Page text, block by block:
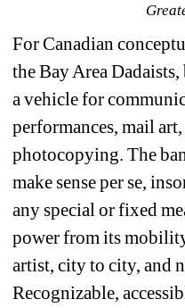
For Canadian
the Bay Area
a vehicle for
performances, mail
photocopying. The
make sense per se,
any special or fixed
power from its
artist, city to city, and
Recognizable,